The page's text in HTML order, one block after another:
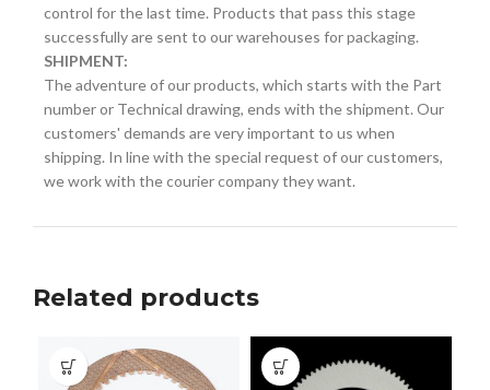
control for the last time. Products that pass this stage
successfully are sent to our warehouses for packaging.
SHIPMENT:
The adventure of our products, which starts with the Part
number or Technical drawing, ends with the shipment. Our
customers' demands are very important to us when
shipping. In line with the special request of our customers,
we work with the courier company they want.
Related products